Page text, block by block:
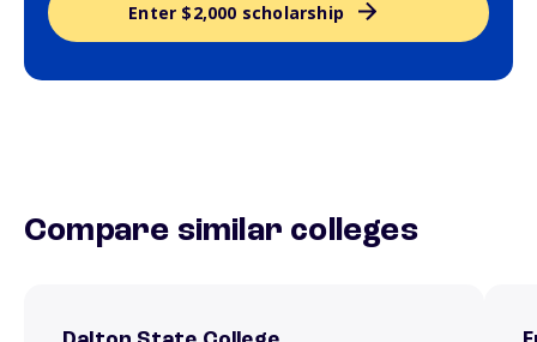
Enter $2,000 scholarship
Compare similar colleges